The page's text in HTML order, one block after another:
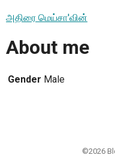
அதிரை மெய்சா'வின்
About me
Gender Male
©2026